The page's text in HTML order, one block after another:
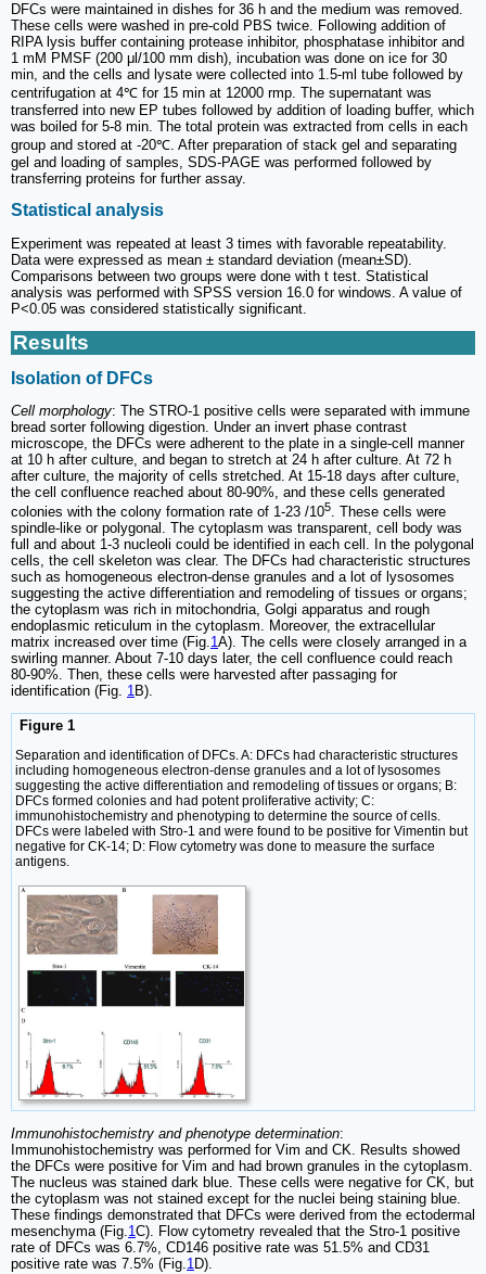
DFCs were maintained in dishes for 36 h and the medium was removed.
These cells were washed in pre-cold PBS twice. Following addition of
RIPA lysis buffer containing protease inhibitor, phosphatase inhibitor and
1 mM PMSF (200 μl/100 mm dish), incubation was done on ice for 30
min, and the cells and lysate were collected into 1.5-ml tube followed by
centrifugation at 4℃ for 15 min at 12000 rmp. The supernatant was
transferred into new EP tubes followed by addition of loading buffer, which
was boiled for 5-8 min. The total protein was extracted from cells in each
group and stored at -20℃. After preparation of stack gel and separating
gel and loading of samples, SDS-PAGE was performed followed by
transferring proteins for further assay.
Statistical analysis
Experiment was repeated at least 3 times with favorable repeatability.
Data were expressed as mean ± standard deviation (mean±SD).
Comparisons between two groups were done with t test. Statistical
analysis was performed with SPSS version 16.0 for windows. A value of
P<0.05 was considered statistically significant.
Results
Isolation of DFCs
Cell morphology: The STRO-1 positive cells were separated with immune
bread sorter following digestion. Under an invert phase contrast
microscope, the DFCs were adherent to the plate in a single-cell manner
at 10 h after culture, and began to stretch at 24 h after culture. At 72 h
after culture, the majority of cells stretched. At 15-18 days after culture,
the cell confluence reached about 80-90%, and these cells generated
colonies with the colony formation rate of 1-23 /105. These cells were
spindle-like or polygonal. The cytoplasm was transparent, cell body was
full and about 1-3 nucleoli could be identified in each cell. In the polygonal
cells, the cell skeleton was clear. The DFCs had characteristic structures
such as homogeneous electron-dense granules and a lot of lysosomes
suggesting the active differentiation and remodeling of tissues or organs;
the cytoplasm was rich in mitochondria, Golgi apparatus and rough
endoplasmic reticulum in the cytoplasm. Moreover, the extracellular
matrix increased over time (Fig.1A). The cells were closely arranged in a
swirling manner. About 7-10 days later, the cell confluence could reach
80-90%. Then, these cells were harvested after passaging for
identification (Fig. 1B).
Figure 1
Separation and identification of DFCs. A: DFCs had characteristic structures
including homogeneous electron-dense granules and a lot of lysosomes
suggesting the active differentiation and remodeling of tissues or organs; B:
DFCs formed colonies and had potent proliferative activity; C:
immunohistochemistry and phenotyping to determine the source of cells.
DFCs were labeled with Stro-1 and were found to be positive for Vimentin but
negative for CK-14; D: Flow cytometry was done to measure the surface
antigens.
Immunohistochemistry and phenotype determination:
Immunohistochemistry was performed for Vim and CK. Results showed
the DFCs were positive for Vim and had brown granules in the cytoplasm.
The nucleus was stained dark blue. These cells were negative for CK, but
the cytoplasm was not stained except for the nuclei being staining blue.
These findings demonstrated that DFCs were derived from the ectodermal
mesenchyma (Fig.1C). Flow cytometry revealed that the Stro-1 positive
rate of DFCs was 6.7%, CD146 positive rate was 51.5% and CD31
positive rate was 7.5% (Fig.1D).